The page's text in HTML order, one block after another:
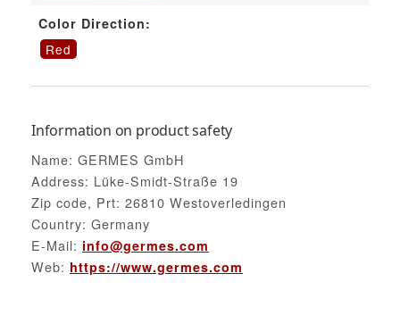
Color Direction:
Red
Information on product safety
Name: GERMES GmbH
Address: Lüke-Smidt-Straße 19
Zip code, Prt: 26810 Westoverledingen
Country: Germany
E-Mail: info@germes.com
Web: https://www.germes.com